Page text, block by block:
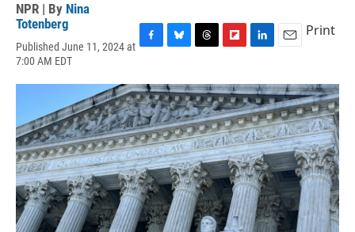
NPR | By Nina
Totenberg
Published June 11, 2024 at
7:00 AM EDT
c
e
b
o
o
k
u
e
s
k
y
r
e
a
d
s
i
p
b
o
a
r
d
n
k
e
d
I
n
a
i
l
Print